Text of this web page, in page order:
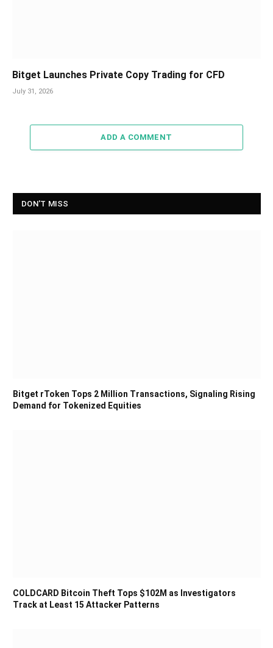
Bitget Launches Private Copy Trading for CFD
July 31, 2026
ADD A COMMENT
DON'T MISS
Bitget rToken Tops 2 Million Transactions, Signaling Rising
Demand for Tokenized Equities
COLDCARD Bitcoin Theft Tops $102M as Investigators
Track at Least 15 Attacker Patterns